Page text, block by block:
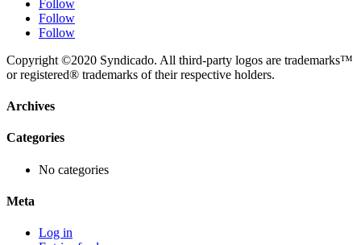
Follow
Follow
Follow
Copyright ©2020 Syndicado. All third-party logos are trademarks™
or registered® trademarks of their respective holders.
Archives
Categories
No categories
Meta
Log in